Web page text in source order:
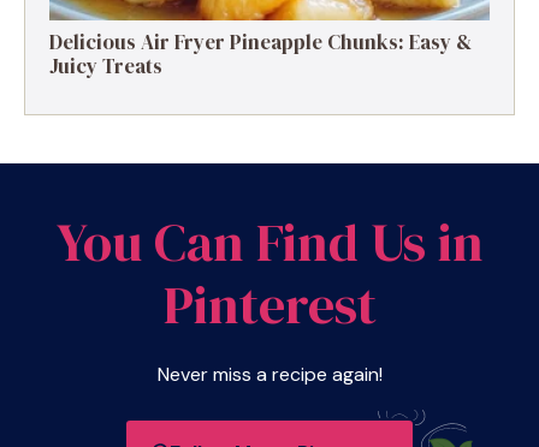
Delicious Air Fryer Pineapple Chunks: Easy &
Juicy Treats
You Can Find Us in
Pinterest
Never miss a recipe again!